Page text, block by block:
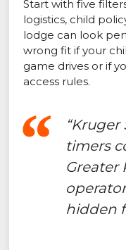
Start with five
logistics, child
lodge can look
wrong fit if your
game drives or if
access rules.
timers
Greater
hidden